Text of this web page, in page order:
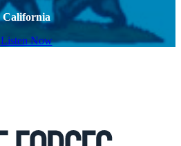
California
Listen Now